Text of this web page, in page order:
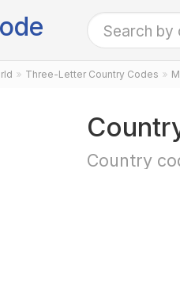
Three-Letter Country Codes M
Country